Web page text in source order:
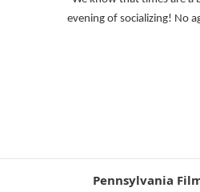
evening of socializing! No
Pennsylvania